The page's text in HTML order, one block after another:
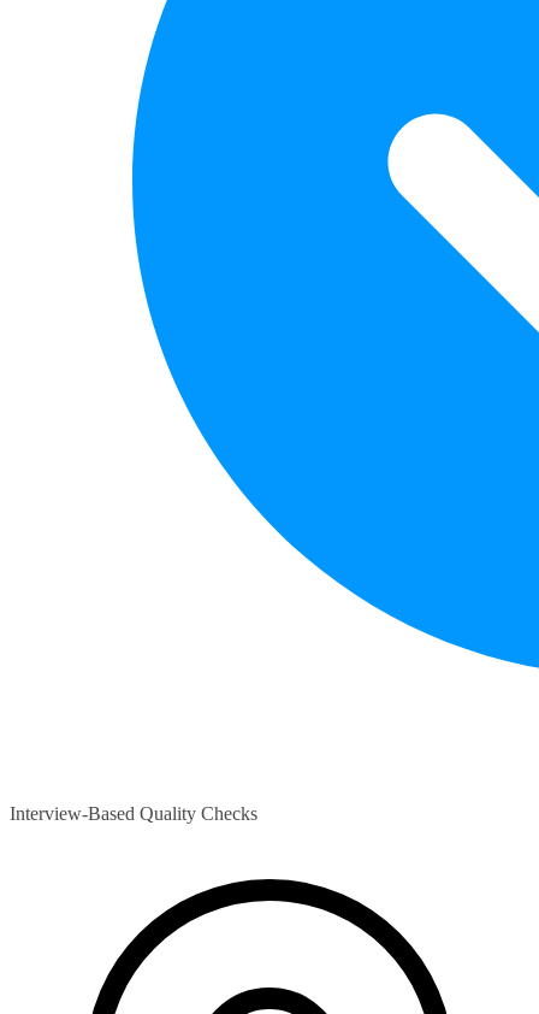
Interview-Based Quality Checks